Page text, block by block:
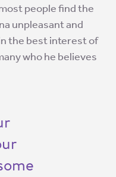
people find the
unpleasant and
the best interest of
who he believes